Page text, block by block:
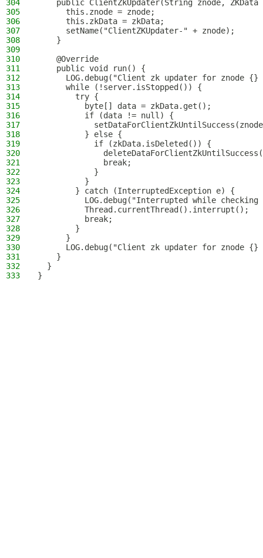
304
public ClientZkUpdater(String znode, ZKData
305
      this.znode = znode;
306
      this.zkData = zkData;
307
      setName("ClientZKUpdater-" + znode);
308
    }
309
310
    @Override
311
    public void run() {
312
LOG.debug("Client zk updater for znode {}
313
      while (!server.isStopped()) {
314
        try {
315
          byte[] data = zkData.get();
316
          if (data != null) {
317
318
          } else {
319
            if (zkData.isDeleted()) {
320
321
              break;
322
            }
323
          }
324
        } catch (InterruptedException e) {
325
LOG.debug("Interrupted while
326
          Thread.currentThread().interrupt();
327
          break;
328
        }
329
      }
330
LOG.debug("Client zk updater for znode {}
331
    }
332
  }
333
}